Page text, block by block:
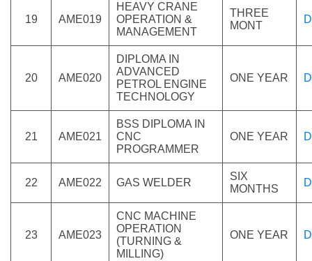
19 AME019
HEAVY CRANE
OPERATION &
MANAGEMENT
THREE
MONT
20 AME020
DIPLOMA IN
ADVANCED
PETROL ENGINE
TECHNOLOGY
ONE YEAR
21 AME021
BSS DIPLOMA IN
CNC
PROGRAMMER
ONE YEAR
22 AME022 GAS WELDER
SIX
MONTHS
23 AME023
CNC MACHINE
OPERATION
(TURNING &
MILLING)
ONE YEAR